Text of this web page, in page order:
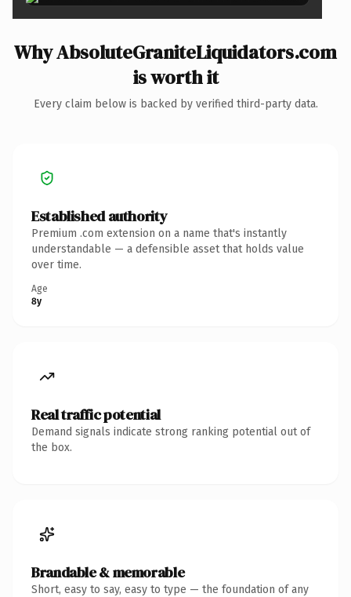
Why AbsoluteGraniteLiquidators.com
is worth it
Every claim below is backed by verified third-party data.
Established authority
Premium .com extension on a name that's instantly
understandable — a defensible asset that holds value
over time.
Age
8y
Real traffic potential
Demand signals indicate strong ranking potential out of
the box.
Brandable & memorable
Short, easy to say, easy to type — the foundation of any